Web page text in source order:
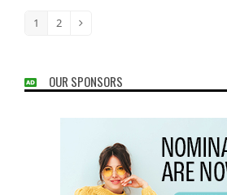
Page
1 Page
2 Next
OUR SPONSORS